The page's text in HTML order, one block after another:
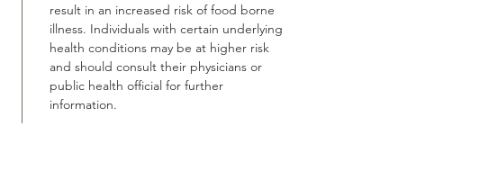
result in an increased risk of food borne
illness. Individuals with certain underlying
health conditions may be at higher risk
and should consult their physicians or
public health official for further
information.